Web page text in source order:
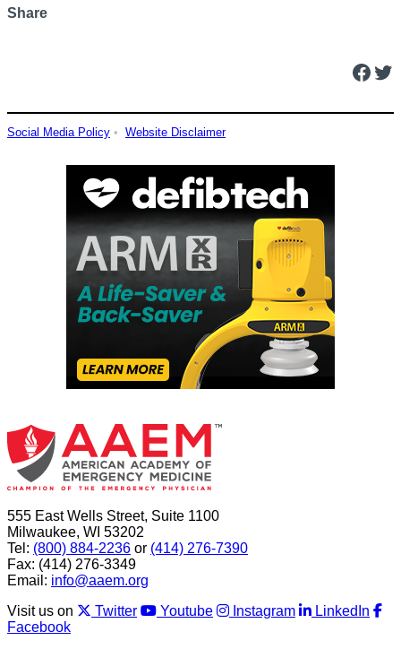
Share
Facebook Twitter
Social Media Policy • Website Disclaimer
555 East Wells Street, Suite 1100
Milwaukee, WI 53202
Tel: (800) 884-2236 or (414) 276-7390
Fax: (414) 276-3349
Email: info@aaem.org
Visit us on
Twitter Youtube Instagram
LinkedIn
Facebook